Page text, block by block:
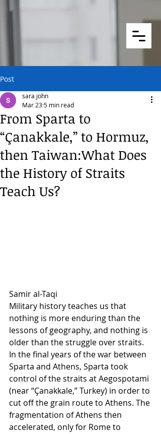
Post
From Sparta to
“Çanakkale,” to Hormuz,
then Taiwan:What Does
the History of Straits
Teach Us?
sara john
Mar 235 min read
Samir al-Taqi
Military history teaches us that
nothing is more enduring than the
lessons of geography, and nothing is
older than the struggle over straits.
In the final years of the war between
Sparta and Athens, Sparta took
control of the straits at Aegospotami
(near “Çanakkale,” Turkey) in order to
cut off the grain route to Athens. The
fragmentation of Athens then
accelerated, only for Rome to